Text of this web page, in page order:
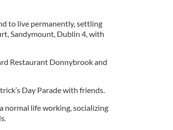
to live permanently, settling
Sandymount, Dublin 4, with
Restaurant Donnybrook and
Day Parade with friends.
normal life working, socializing